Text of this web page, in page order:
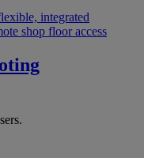
integrated
shop floor access